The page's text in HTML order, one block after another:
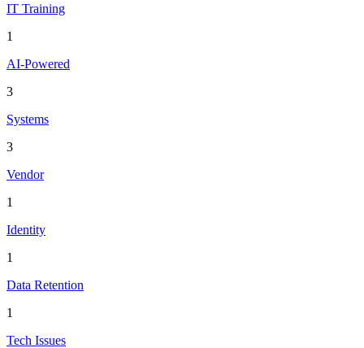
IT Training
1
AI-Powered
3
Systems
3
Vendor
1
Identity
1
Data Retention
1
Tech Issues